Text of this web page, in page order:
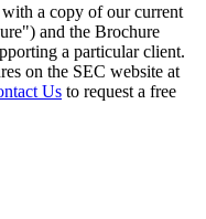
a copy of our current
and the Brochure
a particular client.
on the SEC website at
Us to request a free